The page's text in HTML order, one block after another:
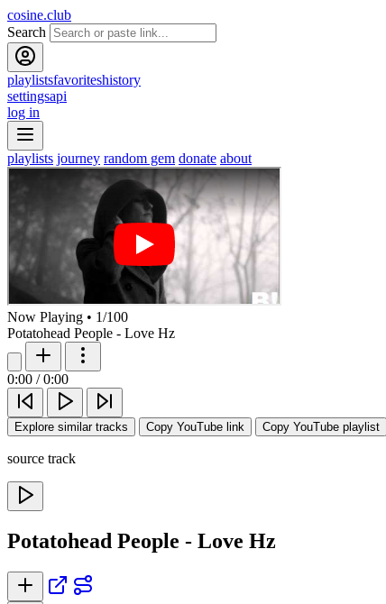
cosine.club
Search
playlistsfavoriteshistory
settingsapi
log in
playlists journey random gem donate about
Now Playing • 1/100
Potatohead People - Love Hz
0:00 / 0:00
Explore similar tracks Copy YouTube link Copy YouTube playlist
source track
Potatohead People - Love Hz